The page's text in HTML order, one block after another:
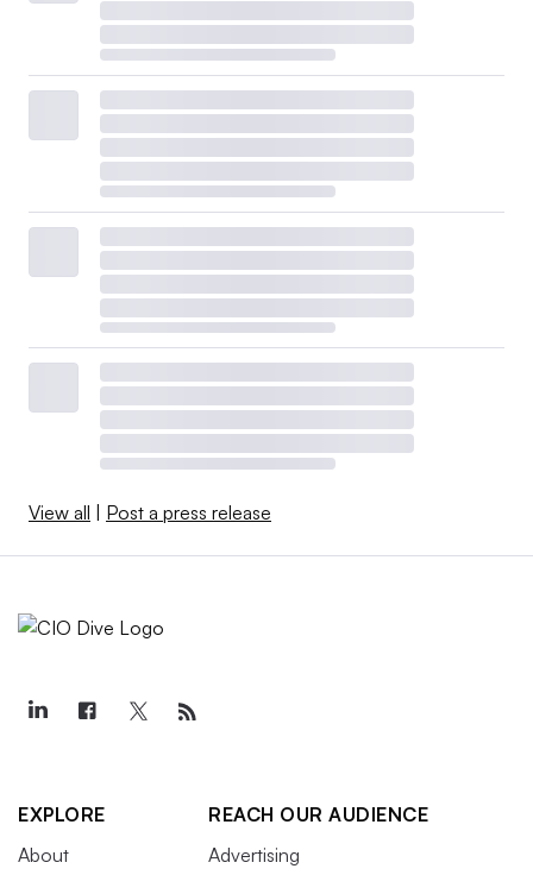
View all | Post a press release
EXPLORE
About
REACH OUR AUDIENCE
Advertising